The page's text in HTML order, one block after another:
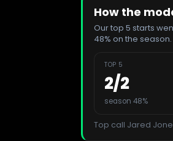
How the
Our top 5 starts
48% on the season.
TOP 5
2/2
season 48%
Top call Jared